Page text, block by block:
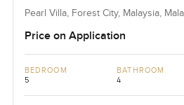
Pearl Villa, Forest City, Malaysia,
Price on Application
BEDROOM
5
BATHROOM
4